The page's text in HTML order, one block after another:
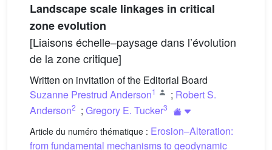
Landscape scale linkages in critical
zone evolution
[Liaisons échelle–paysage dans l’évolution
de la zone critique]
Written on invitation of the Editorial Board
Suzanne Prestrud Anderson1 ; Robert S.
Anderson2 ; Gregory E. Tucker3
Article du numéro thématique : Erosion–Alteration:
from fundamental mechanisms to geodynamic